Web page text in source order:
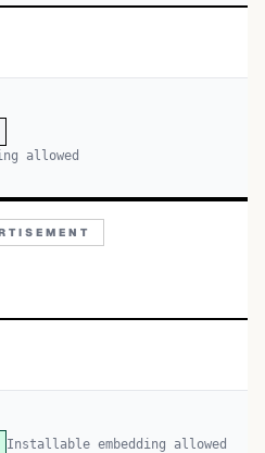
allowed
Installable embedding allowed